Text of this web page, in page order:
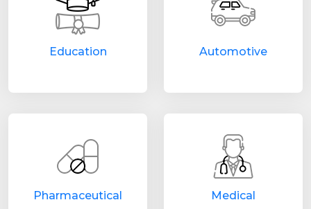
Education Automotive
Pharmaceutical Medical